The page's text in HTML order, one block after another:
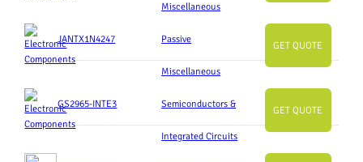
Miscellaneous
JANTX1N4247 Passive
Miscellaneous
GET QUOTE
GS2965-INTE3 Semiconductors &
Integrated Circuits
GET QUOTE